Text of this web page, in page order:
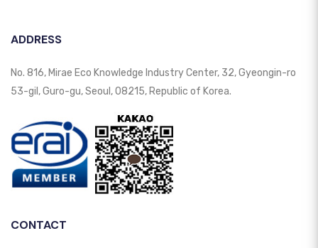
ADDRESS
No. 816, Mirae Eco Knowledge Industry Center, 32, Gyeongin-ro
53-gil, Guro-gu, Seoul, 08215, Republic of Korea.
CONTACT